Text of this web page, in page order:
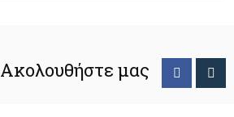
Ακολουθήστε μας